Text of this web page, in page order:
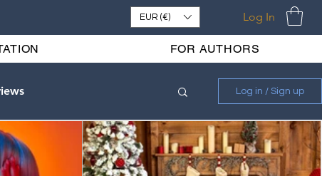
EUR (€) Log In
FOR AUTHORS
Log in / Sign up